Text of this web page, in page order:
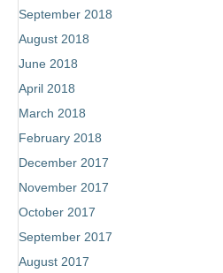
September 2018
August 2018
June 2018
April 2018
March 2018
February 2018
December 2017
November 2017
October 2017
September 2017
August 2017book news, coaching